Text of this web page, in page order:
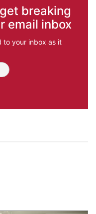
breaking
email inbox
to your inbox as it